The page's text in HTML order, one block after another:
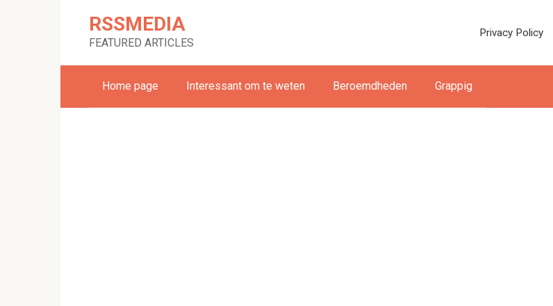
RSSMEDIA
FEATURED ARTICLES
Privacy Policy
Home page Interessant om te weten Beroemdheden Grappig